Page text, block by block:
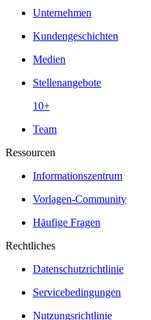
Unternehmen
Kundengeschichten
Medien
Stellenangebote
10+
Team
Ressourcen
Informationszentrum
Vorlagen-Community
Häufige Fragen
Rechtliches
Datenschutzrichtlinie
Servicebedingungen
Nutzungsrichtlinie